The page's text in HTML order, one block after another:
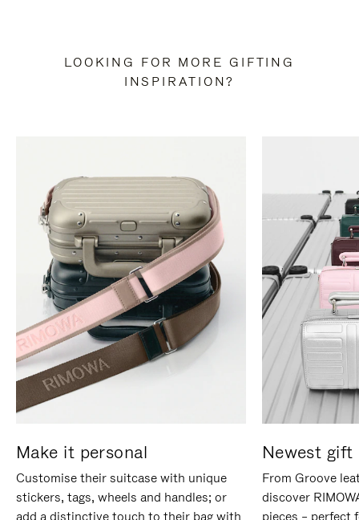
LOOKING FOR MORE GIFTING
INSPIRATION?
Make it personal
Customise their suitcase with unique
stickers, tags, wheels and handles; or
Newest gift
From Groove
discover